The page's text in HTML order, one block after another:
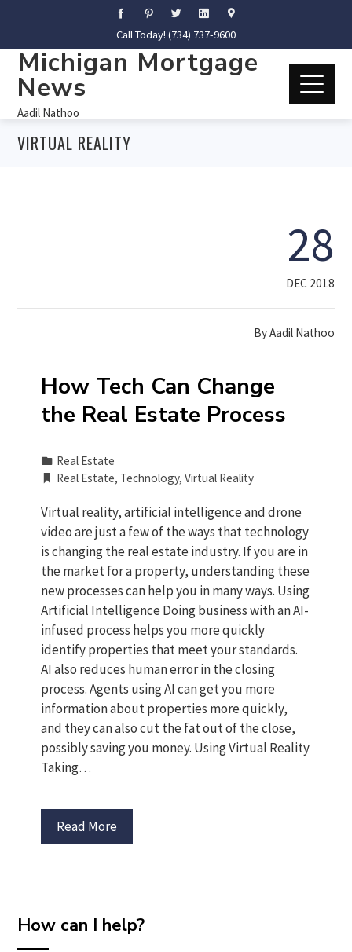
Call Today! (734) 737-9600
Michigan Mortgage
News
Aadil Nathoo
VIRTUAL REALITY
28
DEC 2018
ByAadil Nathoo
How Tech Can Change
the Real Estate Process
Real Estate
Real Estate, Technology,Virtual Reality
Virtual reality, artificial intelligence and drone
video are just a few of the ways that technology
is changing the real estate industry. If you are in
the market for a property, understanding these
new processes can help you in many ways. Using
Artificial Intelligence Doing business with an AI-
infused process helps you more quickly
identify properties that meet your standards.
AI also reduces human error in the closing
process. Agents using AI can get you more
information about properties more quickly,
and they can also cut the fat out of the close,
possibly saving you money. Using Virtual Reality
Taking…
Read More
How can I help?